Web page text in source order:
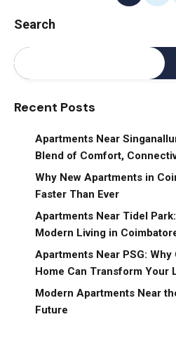
Search
Recent Posts
Apartments Near
Blend of Comfort,
Why New Apartments in
Faster Than Ever
Apartments Near Tidel
Modern Living in
Apartments Near PSG:
Home Can Transform Your
Modern Apartments Near
Future